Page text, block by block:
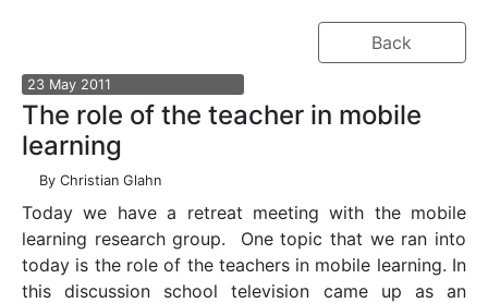
Back
23 May 2011
The role of the teacher in mobile
learning
By Christian Glahn
Today we have a retreat meeting with the mobile
learning research group. One topic that we ran into
today is the role of the teachers in mobile learning. In
this discussion school television came up as an